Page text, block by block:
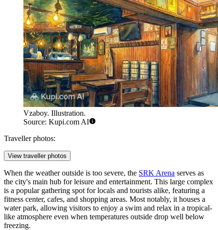
Vzaboy. Illustration.
Source: Kupi.com AI
Traveller photos:
View traveller photos
When the weather outside is too severe, the SRK Arena serves as
the city's main hub for leisure and entertainment. This large complex
is a popular gathering spot for locals and tourists alike, featuring a
fitness center, cafes, and shopping areas. Most notably, it houses a
water park, allowing visitors to enjoy a swim and relax in a tropical-
like atmosphere even when temperatures outside drop well below
freezing.